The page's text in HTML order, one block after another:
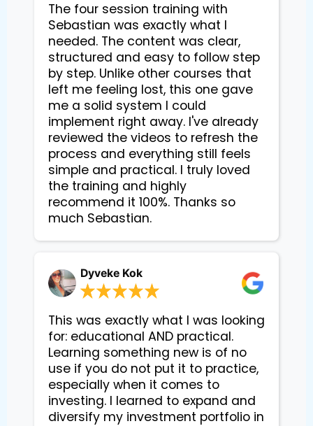
The four session training with
Sebastian was exactly what I
needed. The content was clear,
structured and easy to follow step
by step. Unlike other courses that
left me feeling lost, this one gave
me a solid system I could
implement right away. I've already
reviewed the videos to refresh the
process and everything still feels
simple and practical. I truly loved
the training and highly
recommend it 100%. Thanks so
much Sebastian.
Dyveke Kok
This was exactly what I was looking
for: educational AND practical.
Learning something new is of no
use if you do not put it to practice,
especially when it comes to
investing. I learned to expand and
diversify my investment portfolio in